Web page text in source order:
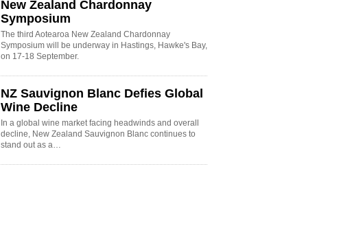
New Zealand Chardonnay
Symposium
The third Aotearoa New Zealand Chardonnay
Symposium will be underway in Hastings, Hawke's Bay,
on 17-18 September.
NZ Sauvignon Blanc Defies Global
Wine Decline
In a global wine market facing headwinds and overall
decline, New Zealand Sauvignon Blanc continues to
stand out as a…